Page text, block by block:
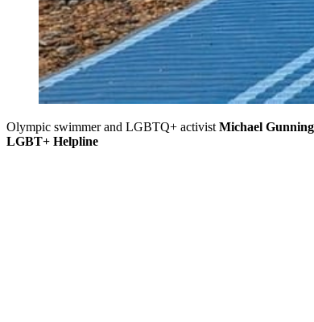
Olympic swimmer and LGBTQ+ activistMichael Gunning
LGBT+ Helpline